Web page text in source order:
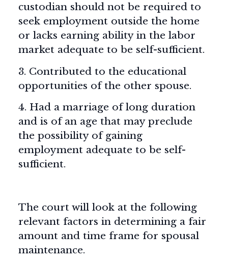
custodian should not be required to
seek employment outside the home
or lacks earning ability in the labor
market adequate to be self-sufficient.
3. Contributed to the educational
opportunities of the other spouse.
4. Had a marriage of long duration
and is of an age that may preclude
the possibility of gaining
employment adequate to be self-
sufficient.
The court will look at the following
relevant factors in determining a fair
amount and time frame for spousal
maintenance.